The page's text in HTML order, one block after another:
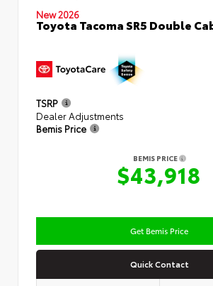
New 2026
Toyota Tacoma SR5 Double
TSRP
Dealer Adjustments
Bemis Price
BEMIS PRICE
$43,918
Get Bemis Price
Quick Contact